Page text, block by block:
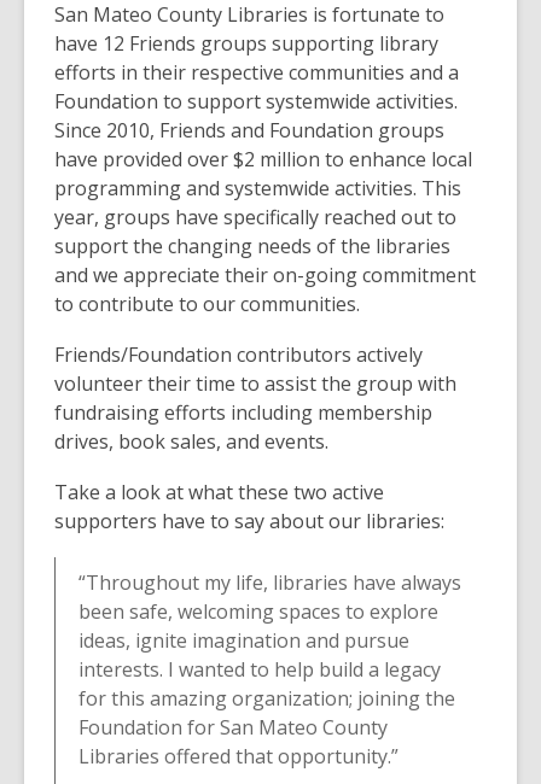
San Mateo County Libraries is fortunate to
have 12 Friends groups supporting library
efforts in their respective communities and a
Foundation to support systemwide activities.
Since 2010, Friends and Foundation groups
have provided over $2 million to enhance local
programming and systemwide activities. This
year, groups have specifically reached out to
support the changing needs of the libraries
and we appreciate their on-going commitment
to contribute to our communities.
Friends/Foundation contributors actively
volunteer their time to assist the group with
fundraising efforts including membership
drives, book sales, and events.
Take a look at what these two active
supporters have to say about our libraries:
“Throughout my life, libraries have always
been safe, welcoming spaces to explore
ideas, ignite imagination and pursue
interests. I wanted to help build a legacy
for this amazing organization; joining the
Foundation for San Mateo County
Libraries offered that opportunity.”